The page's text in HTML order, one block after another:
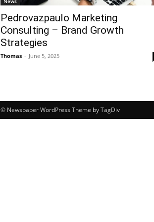
Pedrovazpaulo Marketing
Consulting – Brand Growth
Strategies
Thomas - June 5, 2025
© Newspaper WordPress Theme by TagDiv